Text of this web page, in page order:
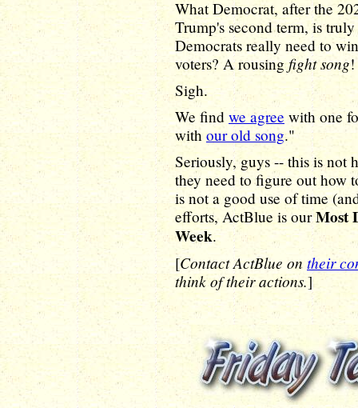
What Democrat, after the
Trump's second term, is
Democrats really need to
voters? A rousingfight song
Sigh.
We find we agree with one
with our old song."
Seriously, guys -- this is not
they need to figure out how
is not a good use of time
efforts, ActBlue is ourMost
Week.
[Contact ActBlue on their
think of their actions.]